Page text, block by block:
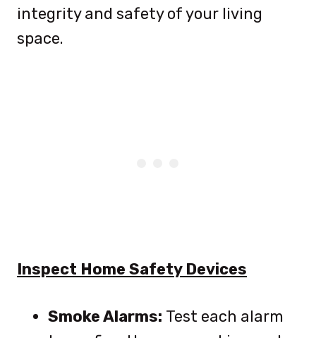
integrity and safety of your living
space.
Inspect Home Safety Devices
Smoke Alarms: Test each alarm